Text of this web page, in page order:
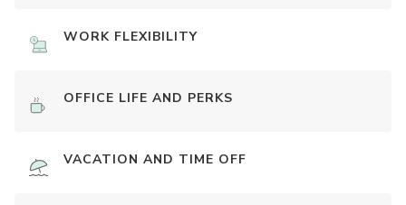
WORK FLEXIBILITY
OFFICE LIFE AND PERKS
VACATION AND TIME OFF